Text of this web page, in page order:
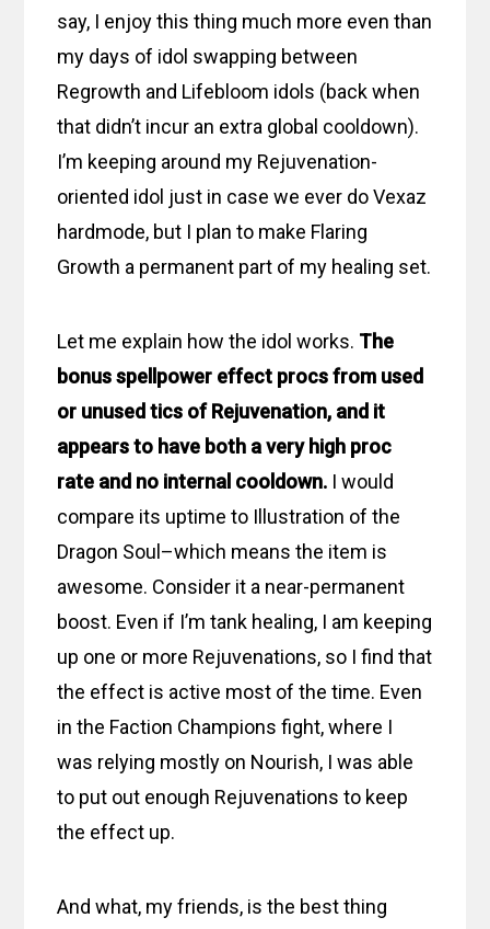
say, I enjoy this thing much more even than
my days of idol swapping between
Regrowth and Lifebloom idols (back when
that didn’t incur an extra global cooldown).
I’m keeping around my Rejuvenation-
oriented idol just in case we ever do Vexaz
hardmode, but I plan to make Flaring
Growth a permanent part of my healing set.
Let me explain how the idol works. The
bonus spellpower effect procs from used
or unused tics of Rejuvenation, and it
appears to have both a very high proc
rate and no internal cooldown. I would
compare its uptime to Illustration of the
Dragon Soul–which means the item is
awesome. Consider it a near-permanent
boost. Even if I’m tank healing, I am keeping
up one or more Rejuvenations, so I find that
the effect is active most of the time. Even
in the Faction Champions fight, where I
was relying mostly on Nourish, I was able
to put out enough Rejuvenations to keep
the effect up.
And what, my friends, is the best thing